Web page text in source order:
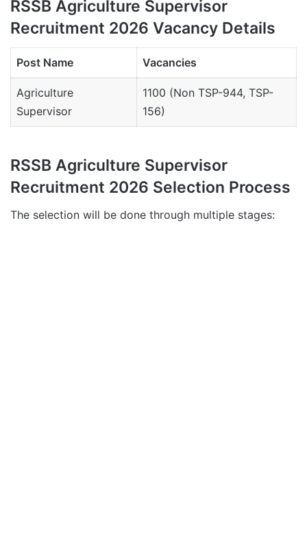
RSSB Agriculture Supervisor
Recruitment 2026 Vacancy Details
Post Name Vacancies
Agriculture
Supervisor
1100 (Non TSP-944, TSP-
156)
RSSB Agriculture Supervisor
Recruitment 2026 Selection Process
The selection will be done through multiple stages: